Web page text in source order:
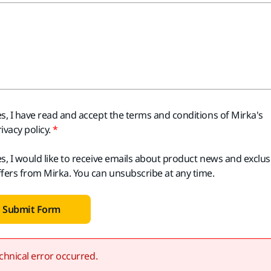
I have read and accept the terms and conditions of Mirka's
policy.
I would like to receive emails about product news and
from Mirka. You can unsubscribe at any time.
Submit Form
error occurred.